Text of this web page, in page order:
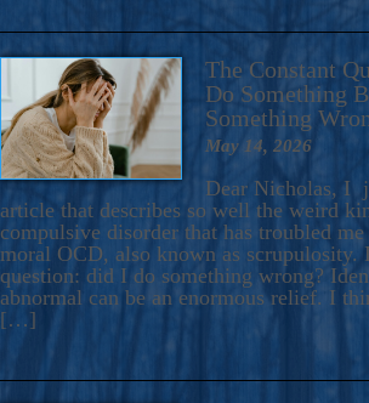
The Constant
Do Something
Something
May 14, 2026
Dear Nicholas, I
article that describes so well the weird
compulsive disorder that has troubled
moral OCD, also known as scrupulosity.
question: did I do something wrong?
abnormal can be an enormous relief. I
[…]